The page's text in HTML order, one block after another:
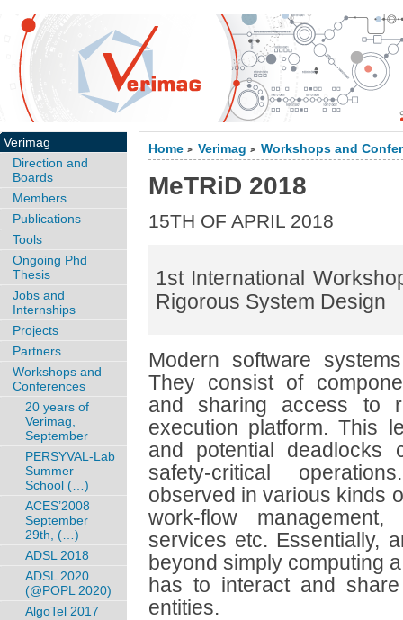
Home > Verimag > Workshops and
MeTRiD 2018
15TH OF APRIL 2018
1st International
Rigorous System Design
Modern software
They consist of
and sharing access to
execution platform. This
and potential deadlocks
safety-critical
observed in various kinds
work-flow
services etc. Essentially,
beyond simply computing
has to interact and
entities.
Verimag
Direction and
Boards
Members
Publications
Tools
Ongoing Phd
Thesis
Jobs and
Internships
Projects
Partners
Workshops and
Conferences
20 years of
Verimag,
September
PERSYVAL-Lab
Summer
School (…)
ACES’2008
September
29th, (…)
ADSL 2018
ADSL 2020
(@POPL 2020)
AlgoTel 2017